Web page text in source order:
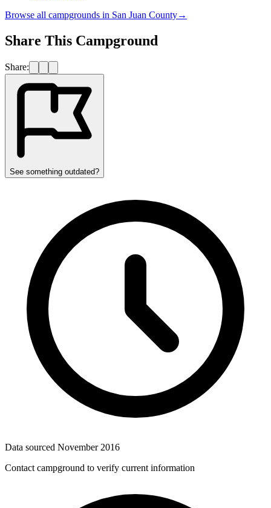
Browse all campgrounds in San Juan County→
Share This Campground
Share:
See something outdated?
Data sourced November 2016
Contact campground to verify current information